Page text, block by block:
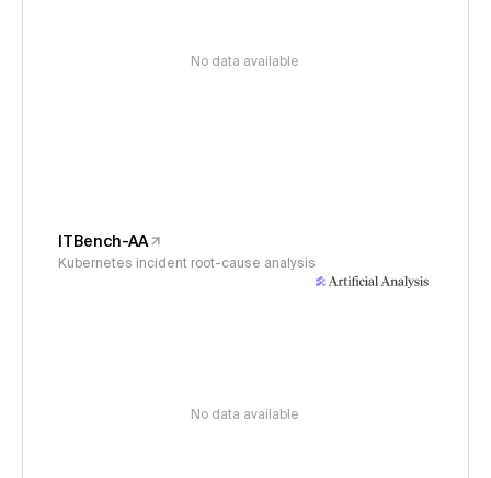
No data available
ITBench-AA
Kubernetes incident root-cause analysis
No data available